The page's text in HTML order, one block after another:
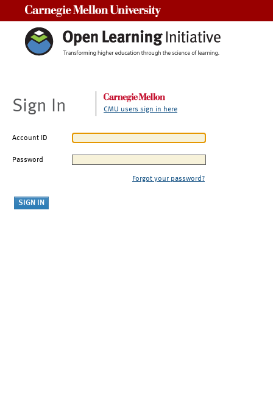
Sign In CMU users sign in here
Account ID
Password
Forgot your password?